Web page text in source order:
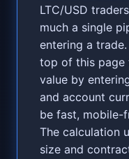
LTC/USD
much a single
entering a
top of this page
value by
and account
be fast, mobile-
The calculation
size and